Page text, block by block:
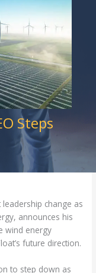
Steps
change as
announces his
wind energy
future direction.
to step down as